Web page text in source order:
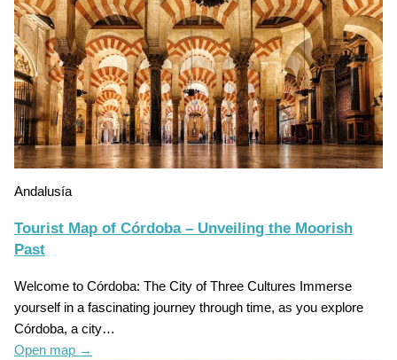
Andalusía
Tourist Map of Córdoba – Unveiling the Moorish
Past
Welcome to Córdoba: The City of Three Cultures Immerse
yourself in a fascinating journey through time, as you explore
Córdoba, a city…
Open map →